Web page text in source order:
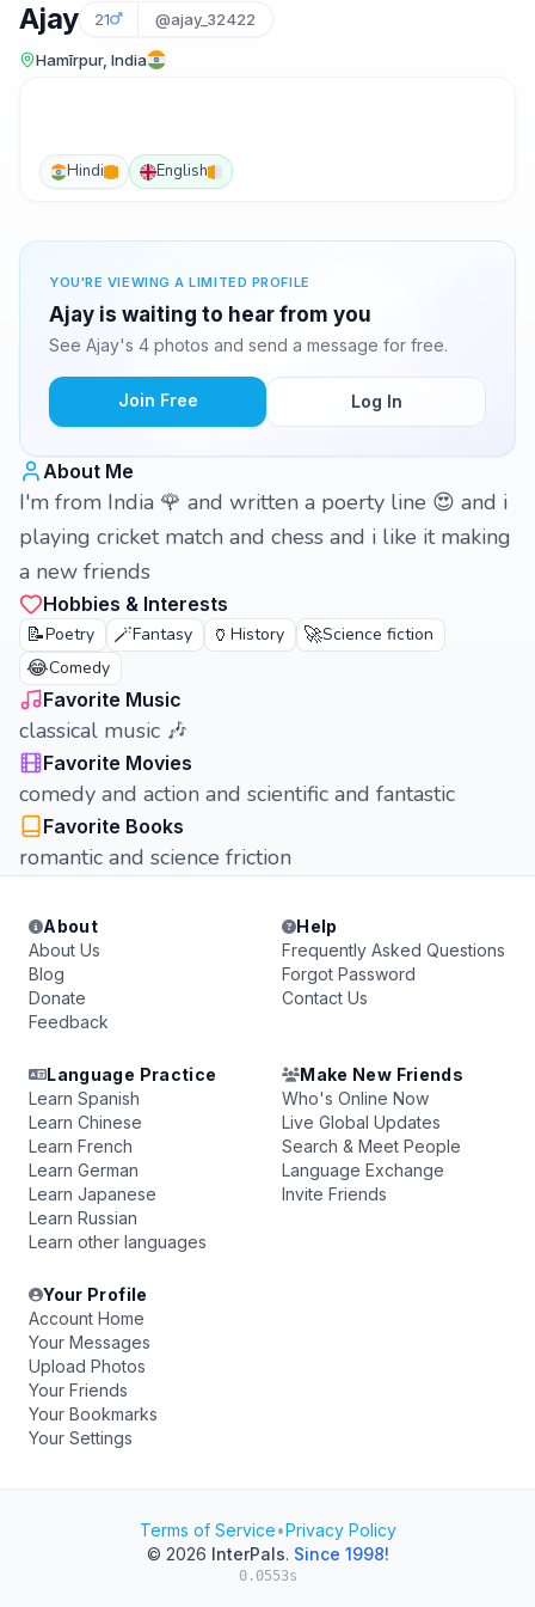
Ajay 21 @ajay_32422
Hamīrpur, India
Hindi English
YOU'RE VIEWING A LIMITED PROFILE
Ajay is waiting to hear from you
See Ajay's 4 photos and send a message for free.
Join Free Log In
About Me
I'm from India 🌹 and written a poerty line 😍 and i
playing cricket match and chess and i like it making
a new friends
Hobbies & Interests
📝Poetry 🪄Fantasy 🏺 History 🚀Science fiction
😂Comedy
Favorite Music
classical music 🎶
Favorite Movies
comedy and action and scientific and fantastic
Favorite Books
romantic and science friction
About
About Us
Blog
Donate
Feedback
Help
Frequently Asked Questions
Forgot Password
Contact Us
Language Practice
Learn Spanish
Learn Chinese
Learn French
Learn German
Learn Japanese
Learn Russian
Learn other languages
Make New Friends
Who's Online Now
Live Global Updates
Search & Meet People
Language Exchange
Invite Friends
Your Profile
Account Home
Your Messages
Upload Photos
Your Friends
Your Bookmarks
Your Settings
Terms of Service•Privacy Policy
© 2026 InterPals. Since 1998!
0.0553s